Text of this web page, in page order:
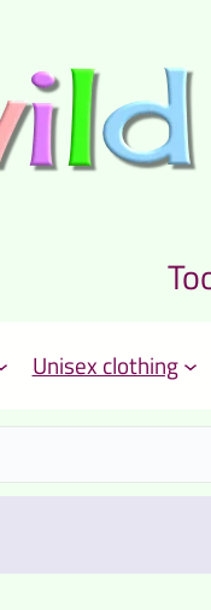
Unisex clothing